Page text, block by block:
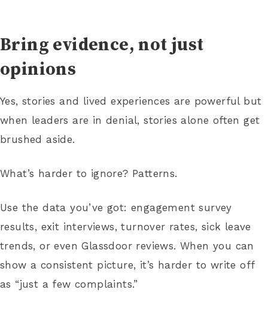
Bring evidence, not just
opinions
Yes, stories and lived experiences are powerful but
when leaders are in denial, stories alone often get
brushed aside.
What’s harder to ignore? Patterns.
Use the data you’ve got: engagement survey
results, exit interviews, turnover rates, sick leave
trends, or even Glassdoor reviews. When you can
show a consistent picture, it’s harder to write off
as “just a few complaints.”